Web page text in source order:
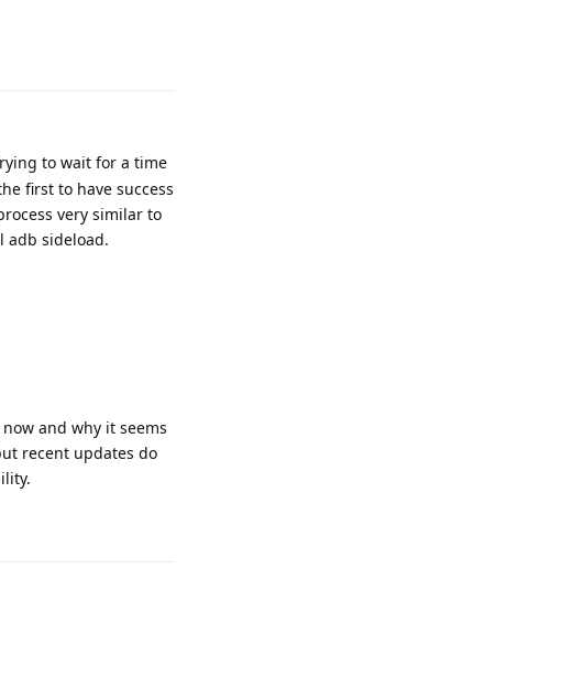
to wait for a time
first to have success
very similar to
adb sideload.
and why it seems
recent updates do